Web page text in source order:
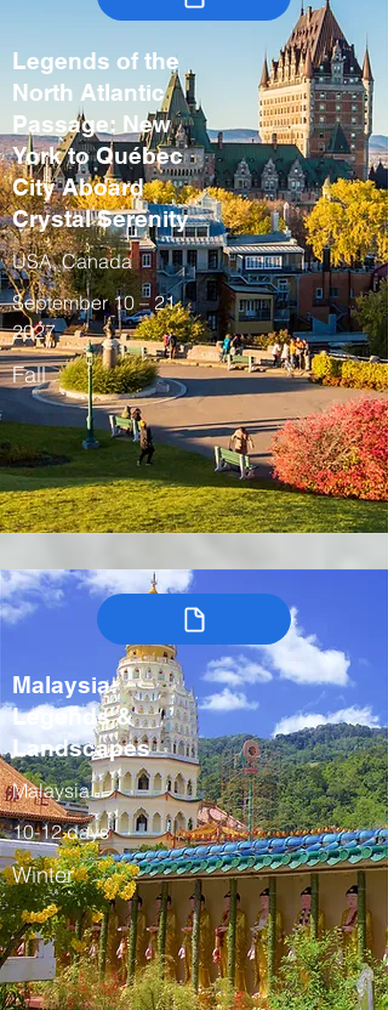
Legends of the
North Atlantic
Passage: New
York to Québec
City Aboard
Crystal Serenity
USA, Canada
September 10 – 21,
2027
Fall
Malaysia:
Legends &
Landscapes
Malaysia
10-12 days
Winter